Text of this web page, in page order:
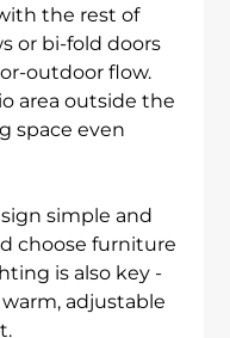
the rest of
or bi-fold doors
outdoor flow.
area outside the
space even
simple and
choose furniture
is also key -
adjustable